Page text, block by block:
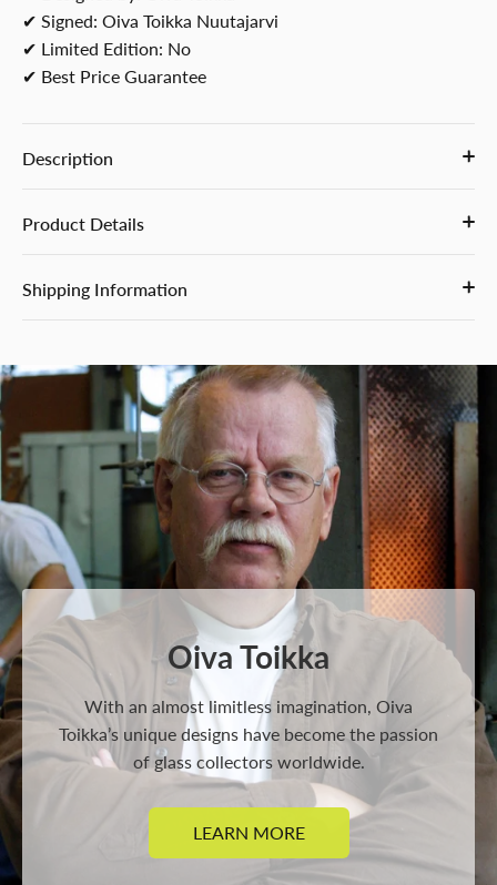
✔ Signed: Oiva Toikka Nuutajarvi
✔ Limited Edition: No
✔ Best Price Guarantee
Description
Product Details
Shipping Information
Oiva Toikka
With an almost limitless imagination, Oiva
Toikka’s unique designs have become the passion
of glass collectors worldwide.
LEARN MORE